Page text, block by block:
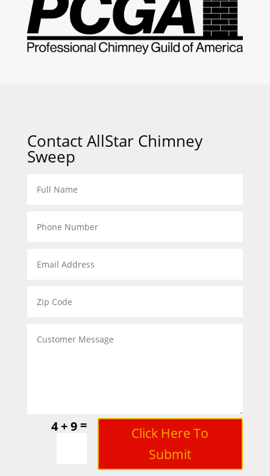
Contact AllStar Chimney
Sweep
4 + 9=
Click Here To
Submit